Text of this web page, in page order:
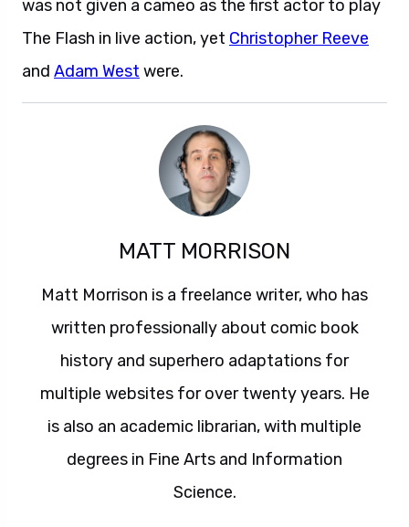
was not given a cameo as the first actor to play
The Flash in live action, yet Christopher Reeve
and Adam West were.
MATT MORRISON
Matt Morrison is a freelance writer, who has
written professionally about comic book
history and superhero adaptations for
multiple websites for over twenty years. He
is also an academic librarian, with multiple
degrees in Fine Arts and Information
Science.